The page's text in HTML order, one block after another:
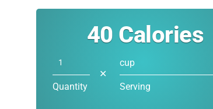
40 Calories
Quantity
✕
cup
Serving